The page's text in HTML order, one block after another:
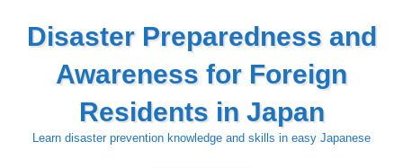
Disaster Preparedness and
Awareness for Foreign
Residents in Japan
Learn disaster prevention knowledge and skills in easy Japanese